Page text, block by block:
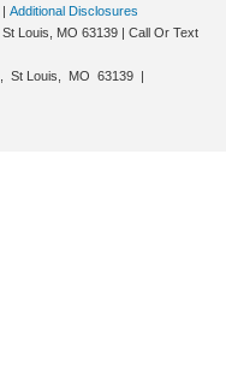
| Additional Disclosures
St Louis, MO 63139 | Call Or Text
St Louis, MO 63139 |